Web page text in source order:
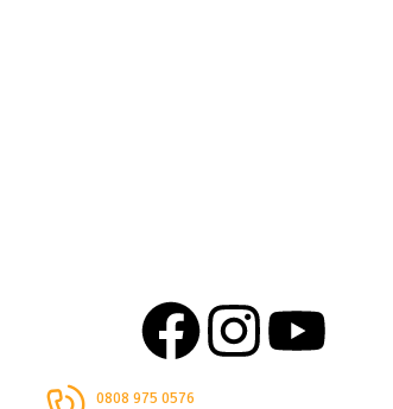
0808 975 0576